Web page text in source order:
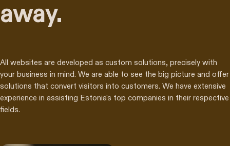
away.
All websites are developed as custom solutions, precisely with
your business in mind. We are able to see the big picture and offer
solutions that convert visitors into customers. We have extensive
experience in assisting Estonia's top companies in their respective
fields.